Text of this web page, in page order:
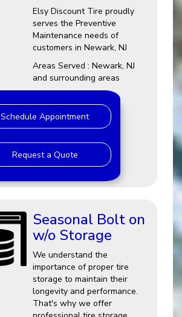
Elsy Discount Tire proudly
serves the Preventive
Maintenance needs of
customers in Newark, NJ
Areas Served : Newark, NJ
and surrounding areas
Schedule Appointment
Request a Quote
Seasonal Bolt on
w/o Storage
We understand the
importance of proper tire
storage to maintain their
longevity and performance.
That's why we offer